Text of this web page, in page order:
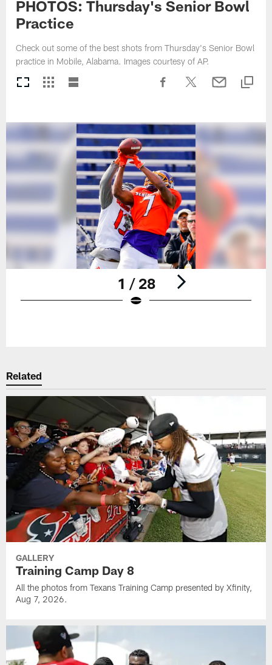
PHOTOS: Thursday's Senior Bowl
Practice
Check out some of the best shots from Thursday's Senior Bowl
practice in Mobile, Alabama. Images courtesy of AP.
1 / 28
Related
GALLERY
Training Camp Day 8
All the photos from Texans Training Camp presented by Xfinity,
Aug 7, 2026.